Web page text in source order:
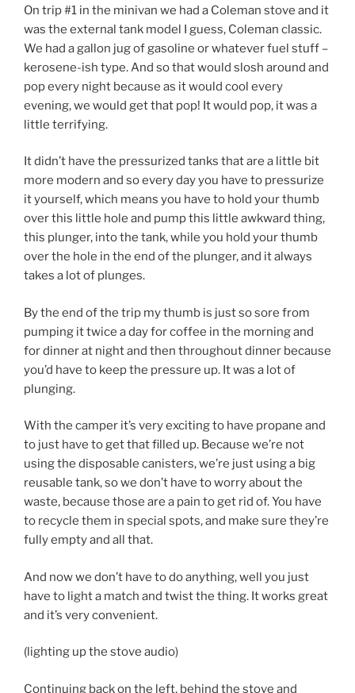
On trip #1 in the minivan we had a Coleman stove and it
was the external tank model I guess, Coleman classic.
We had a gallon jug of gasoline or whatever fuel stuff –
kerosene-ish type. And so that would slosh around and
pop every night because as it would cool every
evening, we would get that pop! It would pop, it was a
little terrifying.
It didn’t have the pressurized tanks that are a little bit
more modern and so every day you have to pressurize
it yourself, which means you have to hold your thumb
over this little hole and pump this little awkward thing,
this plunger, into the tank, while you hold your thumb
over the hole in the end of the plunger, and it always
takes a lot of plunges.
By the end of the trip my thumb is just so sore from
pumping it twice a day for coffee in the morning and
for dinner at night and then throughout dinner because
you’d have to keep the pressure up. It was a lot of
plunging.
With the camper it’s very exciting to have propane and
to just have to get that filled up. Because we’re not
using the disposable canisters, we’re just using a big
reusable tank, so we don’t have to worry about the
waste, because those are a pain to get rid of. You have
to recycle them in special spots, and make sure they’re
fully empty and all that.
And now we don’t have to do anything, well you just
have to light a match and twist the thing. It works great
and it’s very convenient.
(lighting up the stove audio)
Continuing back on the left, behind the stove and